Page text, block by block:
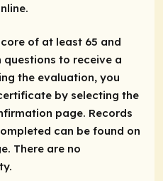
of at least 65 and
to receive a
the evaluation, you
by selecting the
page. Records
can be found on
There are no